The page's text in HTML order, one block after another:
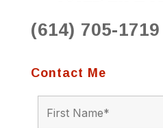
(614) 705-1719
Contact Me